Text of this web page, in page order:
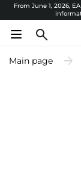
From June 1, 2026,
Main page